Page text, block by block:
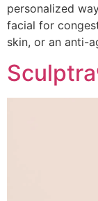
personalized
facial for
skin, or an anti-